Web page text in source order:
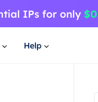
Help